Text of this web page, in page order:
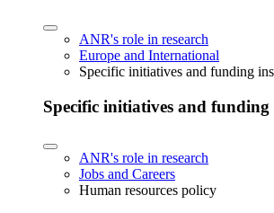
ANR's role in research
Europe and International
Specific initiatives and funding
Specific initiatives and funding
ANR's role in research
Jobs and Careers
Human resources policy